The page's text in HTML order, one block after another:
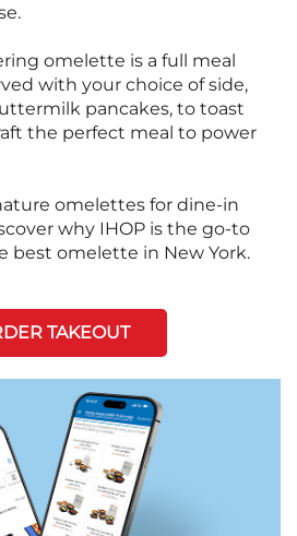
omelette is a full meal
with your choice of side,
pancakes, to toast
the perfect meal to power
omelettes for dine-in
why IHOP is the go-to
best omelette in New York.
TAKEOUT